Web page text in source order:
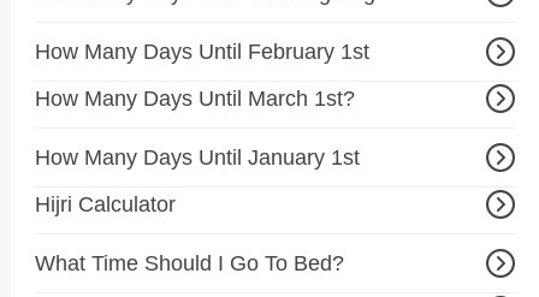
How Many Days Until February 1st
How Many Days Until March 1st?
How Many Days Until January 1st
Hijri Calculator
What Time Should I Go To Bed?